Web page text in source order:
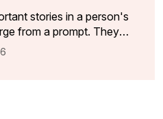
mentorship. It can
issues, suggest clearer
passages that lack
stories in a person's
from a prompt. They
legacy book
of events. It captures